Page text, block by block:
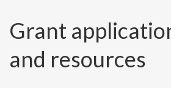
Grant
and resources